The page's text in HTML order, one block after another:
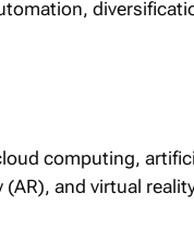
computing,
and virtual